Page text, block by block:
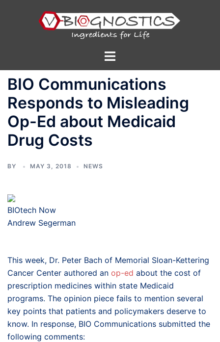
Toggle
BIO Communications
Responds to Misleading
Op-Ed about Medicaid
Drug Costs
BY MAY 3, 2018 NEWS
BIOtech Now
Andrew Segerman
This week, Dr. Peter Bach of Memorial Sloan-Kettering
Cancer Center authored an op-ed about the cost of
prescription medicines within state Medicaid
programs. The opinion piece fails to mention several
key points that patients and policymakers deserve to
know. In response, BIO Communications submitted the
following comments: